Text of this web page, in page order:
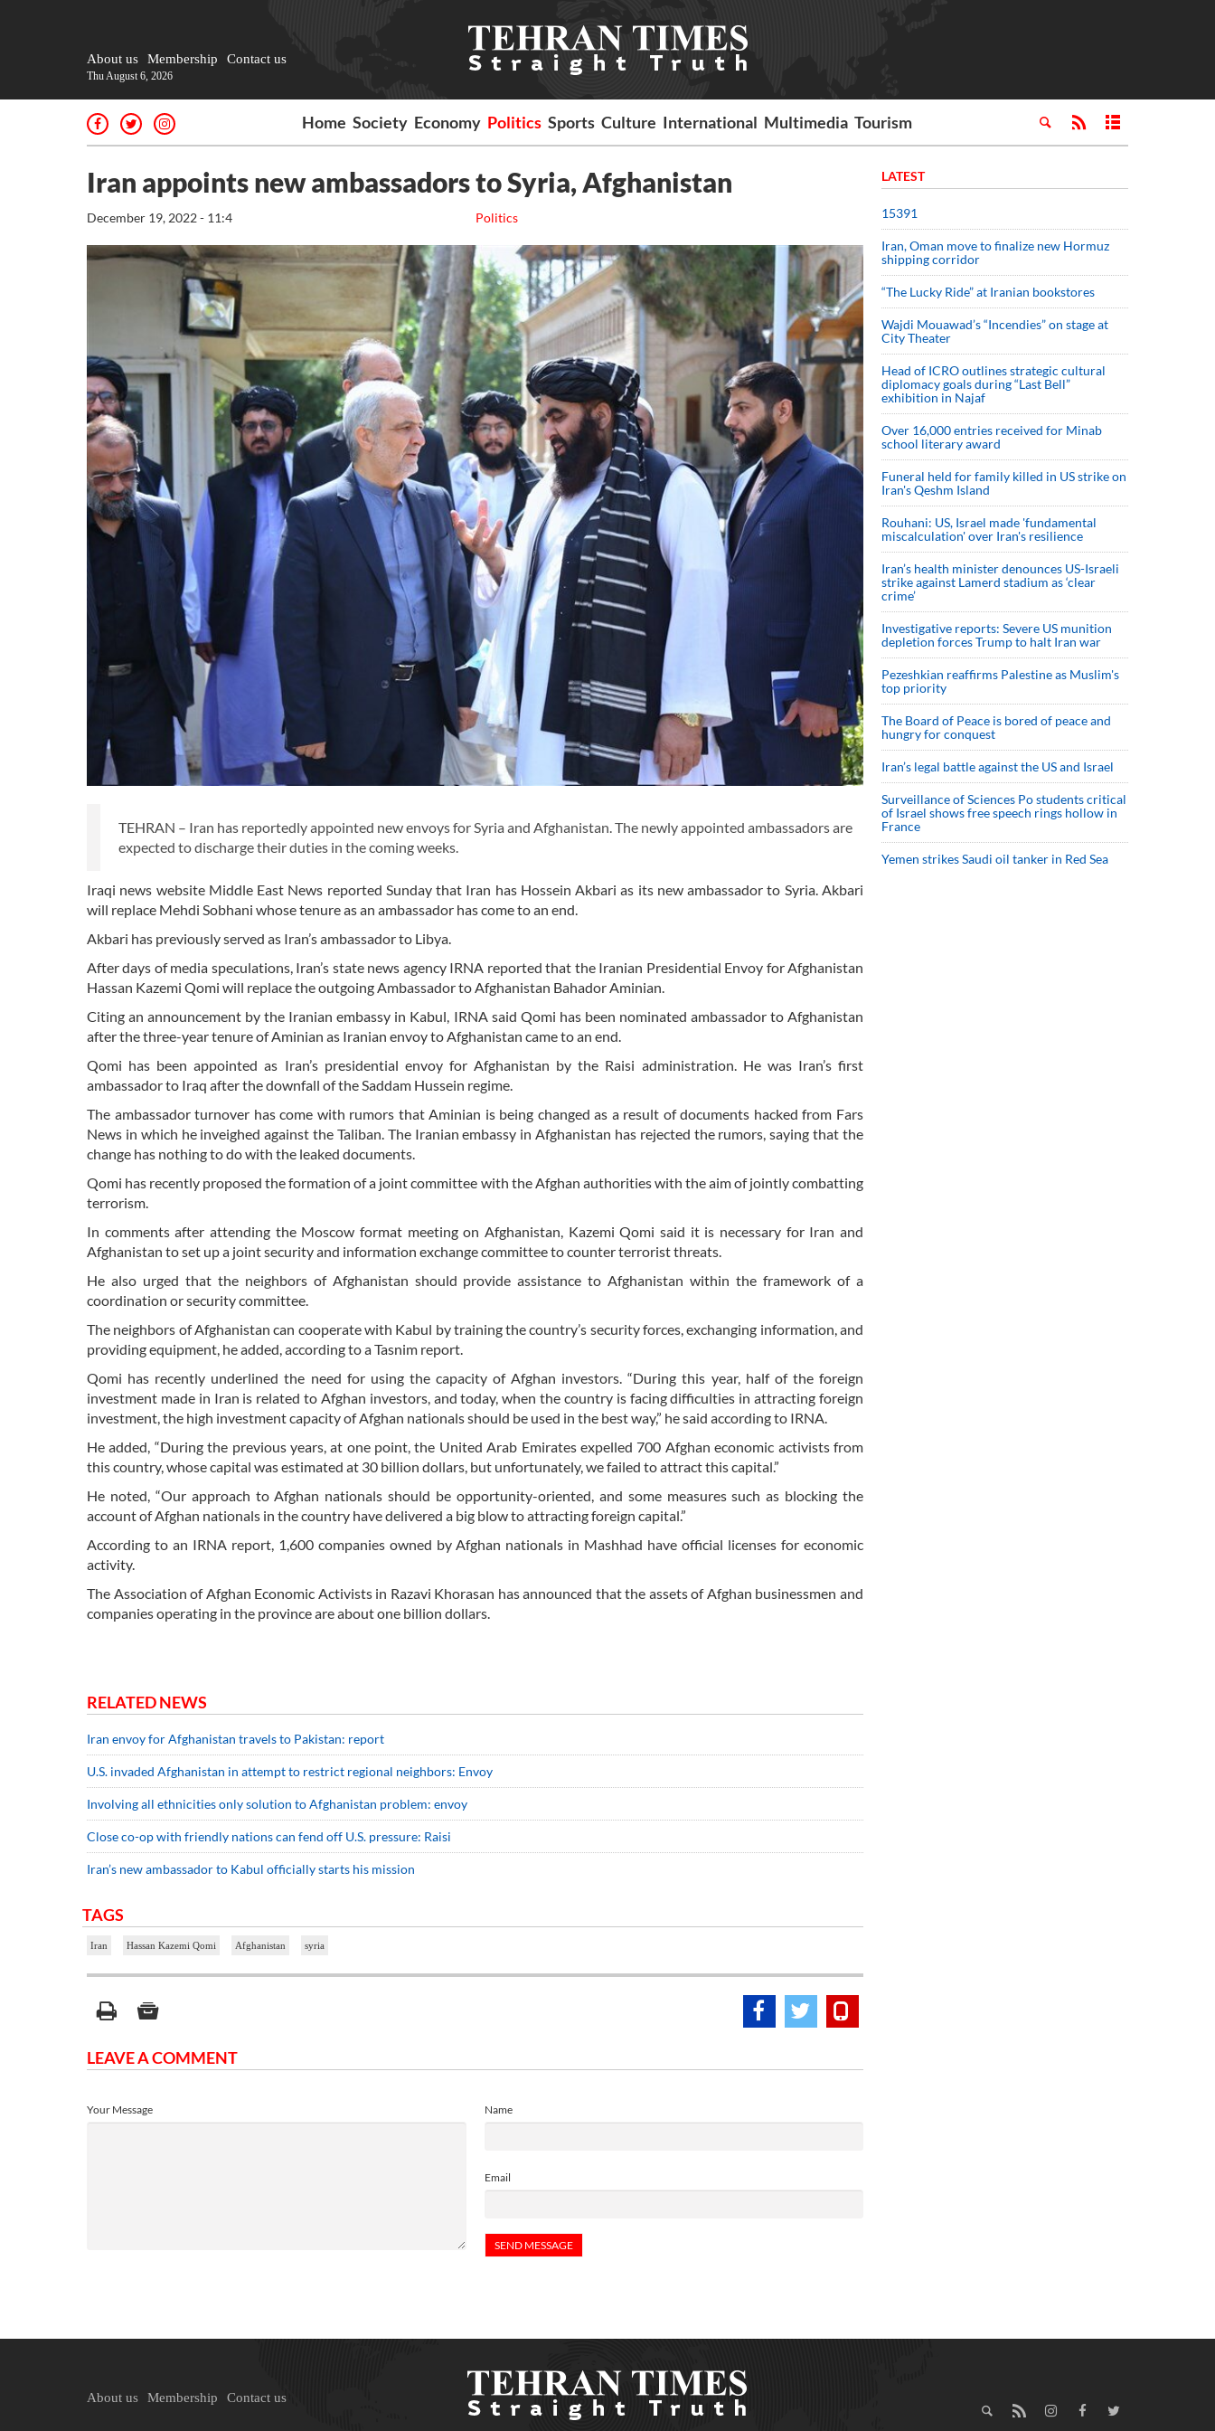
About us Membership Contact us
Thu August 6, 2026
Home Society Economy Politics Sports Culture International Multimedia Tourism
Iran appoints new ambassadors to Syria, Afghanistan
Politics
December 19, 2022 - 11:4
TEHRAN – Iran has reportedly appointed new envoys for Syria and Afghanistan. The newly appointed ambassadors are
expected to discharge their duties in the coming weeks.
Iraqi news website Middle East News reported Sunday that Iran has Hossein Akbari as its new ambassador to Syria. Akbari
will replace Mehdi Sobhani whose tenure as an ambassador has come to an end.
Akbari has previously served as Iran’s ambassador to Libya.
After days of media speculations, Iran’s state news agency IRNA reported that the Iranian Presidential Envoy for Afghanistan
Hassan Kazemi Qomi will replace the outgoing Ambassador to Afghanistan Bahador Aminian.
Citing an announcement by the Iranian embassy in Kabul, IRNA said Qomi has been nominated ambassador to Afghanistan
after the three-year tenure of Aminian as Iranian envoy to Afghanistan came to an end.
Qomi has been appointed as Iran’s presidential envoy for Afghanistan by the Raisi administration. He was Iran’s first
ambassador to Iraq after the downfall of the Saddam Hussein regime.
The ambassador turnover has come with rumors that Aminian is being changed as a result of documents hacked from Fars
News in which he inveighed against the Taliban. The Iranian embassy in Afghanistan has rejected the rumors, saying that the
change has nothing to do with the leaked documents.
Qomi has recently proposed the formation of a joint committee with the Afghan authorities with the aim of jointly combatting
terrorism.
In comments after attending the Moscow format meeting on Afghanistan, Kazemi Qomi said it is necessary for Iran and
Afghanistan to set up a joint security and information exchange committee to counter terrorist threats.
He also urged that the neighbors of Afghanistan should provide assistance to Afghanistan within the framework of a
coordination or security committee.
The neighbors of Afghanistan can cooperate with Kabul by training the country’s security forces, exchanging information, and
providing equipment, he added, according to a Tasnim report.
Qomi has recently underlined the need for using the capacity of Afghan investors. “During this year, half of the foreign
investment made in Iran is related to Afghan investors, and today, when the country is facing difficulties in attracting foreign
investment, the high investment capacity of Afghan nationals should be used in the best way,” he said according to IRNA.
He added, “During the previous years, at one point, the United Arab Emirates expelled 700 Afghan economic activists from
this country, whose capital was estimated at 30 billion dollars, but unfortunately, we failed to attract this capital.”
He noted, “Our approach to Afghan nationals should be opportunity-oriented, and some measures such as blocking the
account of Afghan nationals in the country have delivered a big blow to attracting foreign capital.”
According to an IRNA report, 1,600 companies owned by Afghan nationals in Mashhad have official licenses for economic
activity.
The Association of Afghan Economic Activists in Razavi Khorasan has announced that the assets of Afghan businessmen and
companies operating in the province are about one billion dollars.
RELATED NEWS
Iran envoy for Afghanistan travels to Pakistan: report
U.S. invaded Afghanistan in attempt to restrict regional neighbors: Envoy
Involving all ethnicities only solution to Afghanistan problem: envoy
Close co-op with friendly nations can fend off U.S. pressure: Raisi
Iran’s new ambassador to Kabul officially starts his mission
TAGS
Iran Hassan Kazemi Qomi Afghanistan syria
LEAVE A COMMENT
Name
Email
Your Message
LATEST
15391
Iran, Oman move to finalize new Hormuz
shipping corridor
“The Lucky Ride” at Iranian bookstores
Wajdi Mouawad’s “Incendies” on stage at
City Theater
Head of ICRO outlines strategic cultural
diplomacy goals during “Last Bell”
exhibition in Najaf
Over 16,000 entries received for Minab
school literary award
Funeral held for family killed in US strike on
Iran's Qeshm Island
Rouhani: US, Israel made 'fundamental
miscalculation' over Iran's resilience
Iran’s health minister denounces US-Israeli
strike against Lamerd stadium as ‘clear
crime’
Investigative reports: Severe US munition
depletion forces Trump to halt Iran war
Pezeshkian reaffirms Palestine as Muslim's
top priority
The Board of Peace is bored of peace and
hungry for conquest
Iran’s legal battle against the US and Israel
Surveillance of Sciences Po students critical
of Israel shows free speech rings hollow in
France
Yemen strikes Saudi oil tanker in Red Sea
About us Membership Contact us